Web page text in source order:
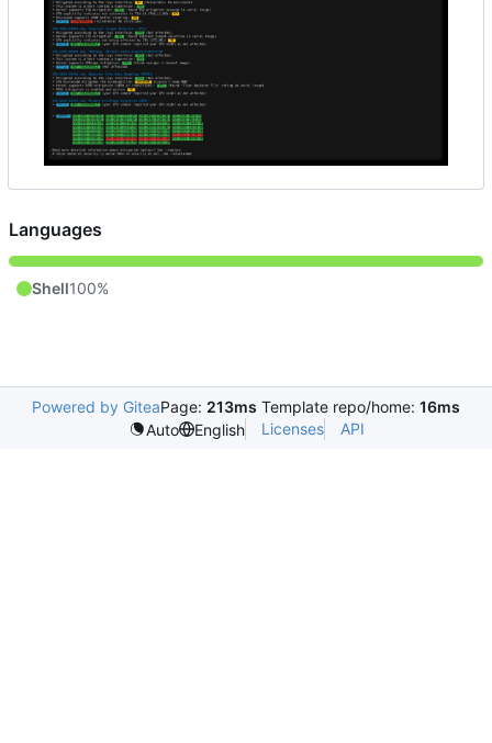
Languages
Shell100%
Powered by GiteaPage: 213ms Template repo/home: 16ms
Auto
English Licenses API